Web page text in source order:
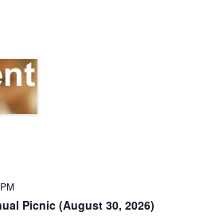
Picnic (August 30, 2026)